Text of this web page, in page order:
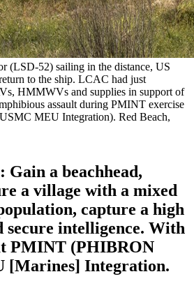
(LSD-52) sailing in the distance, US
to the ship. LCAC had just
HMMWVs and supplies in support of
assault during PMINT exercise
MEU Integration). Red Beach,
Gain a beachhead,
a village with a mixed
capture a high
secure intelligence. With
PMINT (PHIBRON
[Marines] Integration.